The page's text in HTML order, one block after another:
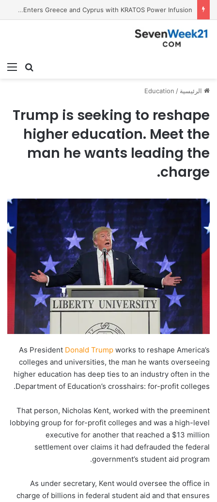
Tobacco International Inc. Enters Greece and Cyprus with KRATOS Power Infusion
بحث
الرئيسية /
Education
Trump is seeking to reshape
higher education. Meet the
man he wants leading the
charge.
As President Donald Trump works to reshape America’s
colleges and universities, the man he wants overseeing
higher education has deep ties to an industry often in the
Department of Education’s crosshairs: for-profit colleges.
That person, Nicholas Kent, worked with the preeminent
lobbying group for for-profit colleges and was a high-level
executive for another that reached a $13 million
settlement over claims it had defrauded the federal
government’s student aid program.
As under secretary, Kent would oversee the office in
charge of billions in federal student aid and that ensures